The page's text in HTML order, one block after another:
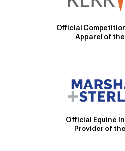
Official
Apparel of the
Official Equine
Provider of the